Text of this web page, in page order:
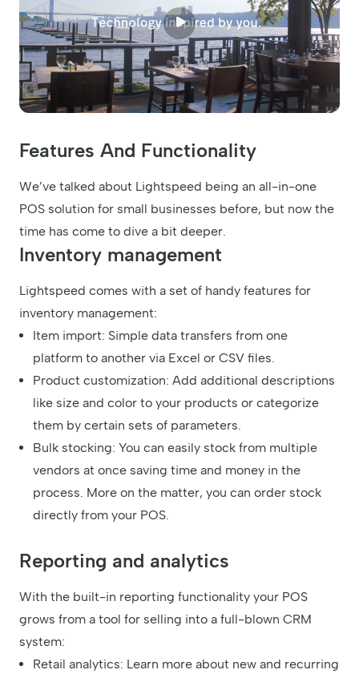
Features And Functionality
We’ve talked about Lightspeed being an all-in-one
POS solution for small businesses before, but now the
time has come to dive a bit deeper.
Inventory management
Lightspeed comes with a set of handy features for
inventory management:
Item import: Simple data transfers from one
platform to another via Excel or CSV files.
Product customization: Add additional descriptions
like size and color to your products or categorize
them by certain sets of parameters.
Bulk stocking: You can easily stock from multiple
vendors at once saving time and money in the
process. More on the matter, you can order stock
directly from your POS.
Reporting and analytics
With the built-in reporting functionality your POS
grows from a tool for selling into a full-blown CRM
system:
Retail analytics: Learn more about new and recurring